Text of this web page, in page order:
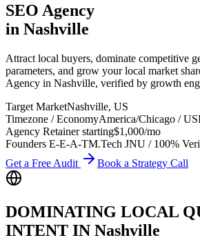
SEO Agency
in Nashville
Attract local buyers, dominate competitive
parameters, and grow your local market
Agency in Nashville, verified by growth
Target MarketNashville, US
Timezone / EconomyAmerica/Chicago /
Agency Retainer starting$1,000/mo
Founders E-E-A-TM.Tech JNU / 100%
Get a Free Audit
Book a Strategy Call
DOMINATING LOCAL
INTENT IN Nashville